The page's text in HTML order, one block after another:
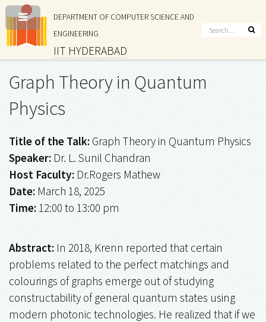
DEPARTMENT OF COMPUTER SCIENCE AND
ENGINEERING
IIT HYDERABAD
Graph Theory in Quantum
Physics
Title of the Talk: Graph Theory in Quantum Physics
Speaker: Dr. L. Sunil Chandran
Host Faculty: Dr.Rogers Mathew
Date: March 18, 2025
Time: 12:00 to 13:00 pm
Abstract: In 2018, Krenn reported that certain
problems related to the perfect matchings and
colourings of graphs emerge out of studying
constructability of general quantum states using
modern photonic technologies. He realized that if we